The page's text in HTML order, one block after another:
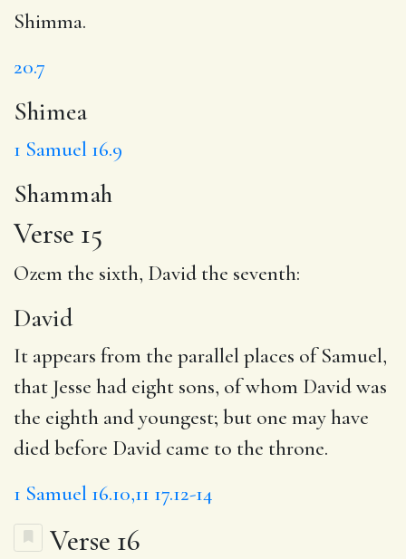
Shimma.
20.7
Shimea
1 Samuel 16.9
Shammah
Verse 15
Ozem the sixth, David the seventh:
David
It appears from the parallel places of Samuel,
that Jesse had eight sons, of whom David was
the eighth and youngest; but one may have
died before David came to the throne.
1 Samuel 16.10,11 17.12-14
Verse 16